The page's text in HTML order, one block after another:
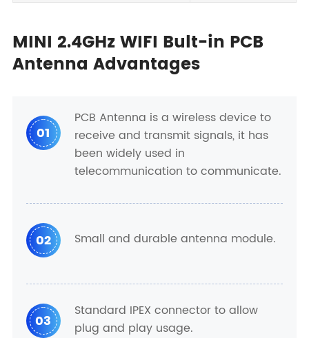
MINI 2.4GHz WIFI Bult-in PCB
Antenna Advantages
01
PCB Antenna is a wireless device to
receive and transmit signals, it has
been widely used in
telecommunication to communicate.
02 Small and durable antenna module.
03
Standard IPEX connector to allow
plug and play usage.